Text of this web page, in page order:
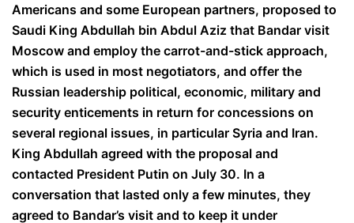
Americans and some European partners, proposed to
Saudi King Abdullah bin Abdul Aziz that Bandar visit
Moscow and employ the carrot-and-stick approach,
which is used in most negotiators, and offer the
Russian leadership political, economic, military and
security enticements in return for concessions on
several regional issues, in particular Syria and Iran.
King Abdullah agreed with the proposal and
contacted President Putin on July 30. In a
conversation that lasted only a few minutes, they
agreed to Bandar’s visit and to keep it under